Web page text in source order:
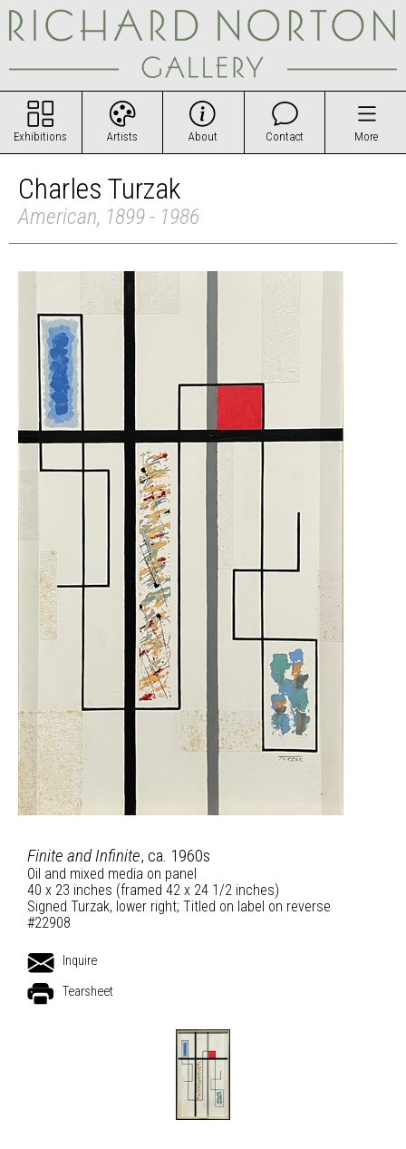
Exhibitions Artists About Contact More
Charles Turzak
American, 1899 - 1986
Finite and Infinite, ca. 1960s
Oil and mixed media on panel
40 x 23 inches (framed 42 x 24 1/2 inches)
Signed Turzak, lower right; Titled on label on reverse
#22908
Inquire
Tearsheet